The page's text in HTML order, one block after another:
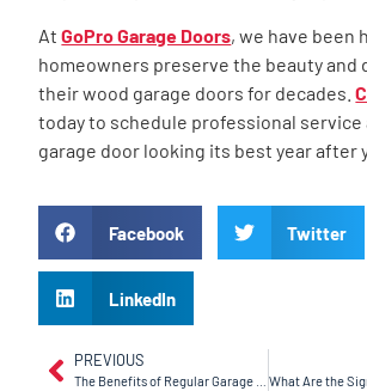
AtGoPro Garage Doors, we have been
homeowners preserve the beauty and
their wood garage doors for decades.
today to schedule professional service
garage door looking its best year after
Facebook Twitter
LinkedIn
PREVIOUS